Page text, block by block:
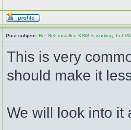
Post subject: Re: Self installed KSM Is working, but
This is very
should make it
We will look into it